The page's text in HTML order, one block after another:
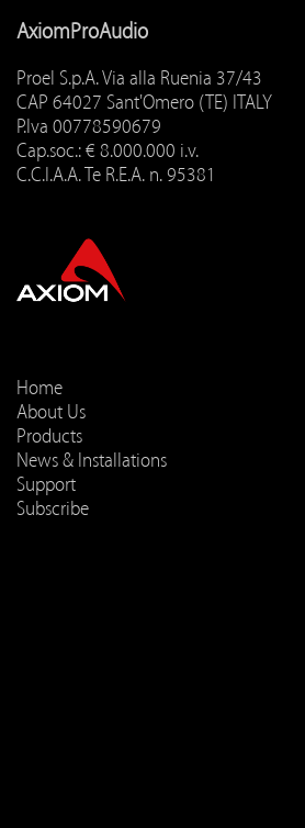
AxiomProAudio
Proel S.p.A. Via alla Ruenia 37/43
CAP 64027 Sant'Omero (TE) ITALY
P.Iva 00778590679
Cap.soc.: € 8.000.000 i.v.
C.C.I.A.A. Te R.E.A. n. 95381
Home
About Us
Products
News & Installations
Support
Subscribe